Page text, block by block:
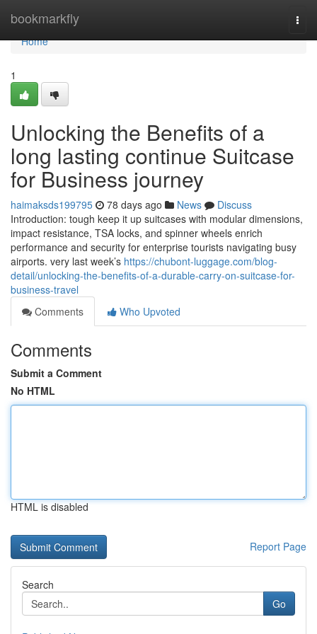
bookmarkfly
Home
Home
1
Unlocking the Benefits of a
long lasting continue Suitcase
for Business journey
haimaksds199795 78 days ago News
Discuss
Introduction: tough keep it up suitcases with modular dimensions,
impact resistance, TSA locks, and spinner wheels enrich
performance and security for enterprise tourists navigating busy
airports. very last week’s https://chubont-luggage.com/blog-
detail/unlocking-the-benefits-of-a-durable-carry-on-suitcase-for-
business-travel
Comments
Who Upvoted
Comments
Submit a Comment
No HTML
HTML is disabled
Report Page
Search
Go